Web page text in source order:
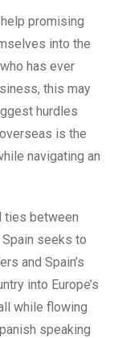
promising
into the
has ever
this may
hurdles
is the
navigating an
ties between
Spain seeks to
and Spain’s
into Europe’s
while flowing
speaking